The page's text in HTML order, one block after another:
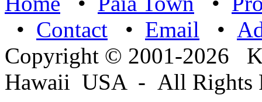
• Contact • Email •
Copyright © 2001-2026
Hawaii USA - All Rights